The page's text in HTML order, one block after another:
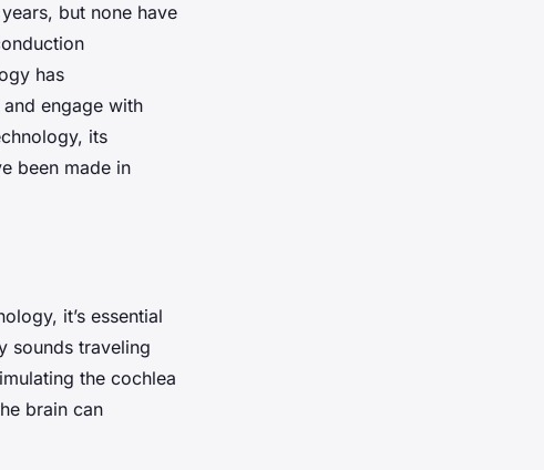
but none have
has
engage with
its
been made in
it’s essential
sounds traveling
the cochlea
brain can